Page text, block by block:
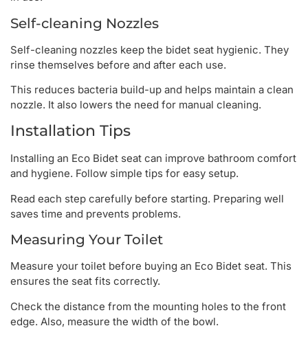
Self-cleaning Nozzles
Self-cleaning nozzles keep the bidet seat hygienic. They
rinse themselves before and after each use.
This reduces bacteria build-up and helps maintain a clean
nozzle. It also lowers the need for manual cleaning.
Installation Tips
Installing an Eco Bidet seat can improve bathroom comfort
and hygiene. Follow simple tips for easy setup.
Read each step carefully before starting. Preparing well
saves time and prevents problems.
Measuring Your Toilet
Measure your toilet before buying an Eco Bidet seat. This
ensures the seat fits correctly.
Check the distance from the mounting holes to the front
edge. Also, measure the width of the bowl.